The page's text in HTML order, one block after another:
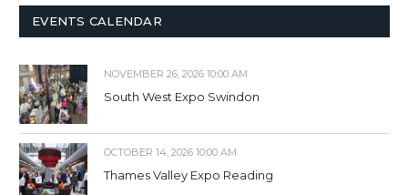
EVENTS CALENDAR
NOVEMBER 26, 2026 10:00 AM
South West Expo Swindon
OCTOBER 14, 2026 10:00 AM
Thames Valley Expo Reading